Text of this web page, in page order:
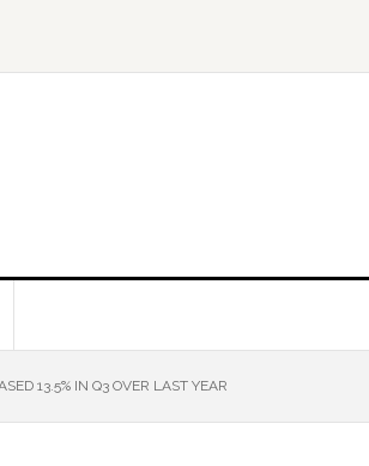
13.5% IN Q3 OVER LAST YEAR